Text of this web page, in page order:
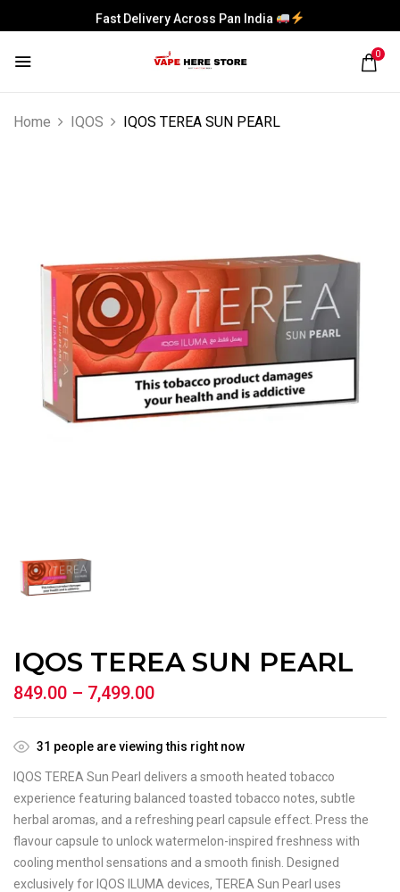
Fast Delivery Across Pan India
0
Home IQOS IQOS TEREA SUN PEARL
IQOS TEREA SUN PEARL
849.00 – 7,499.00
31 people are viewing this right now
IQOS TEREA Sun Pearl delivers a smooth heated tobacco
experience featuring balanced toasted tobacco notes, subtle
herbal aromas, and a refreshing pearl capsule effect. Press the
flavour capsule to unlock watermelon-inspired freshness with
cooling menthol sensations and a smooth finish. Designed
exclusively for IQOS ILUMA devices, TEREA Sun Pearl uses